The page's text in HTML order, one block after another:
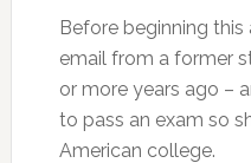
Before beginning this
email from a former
or more years ago –
to pass an exam so
American college.